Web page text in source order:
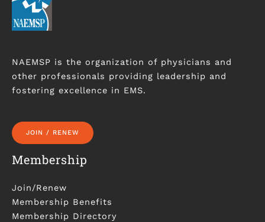
NAEMSP is the organization of physicians and
other professionals providing leadership and
fostering excellence in EMS.
JOIN / RENEW
Membership
Join/Renew
Membership Benefits
Membership Directory